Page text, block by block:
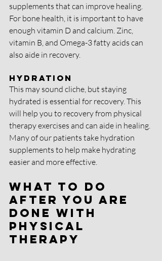
supplements that can improve healing.
For bone health, it is important to have
enough vitamin D and calcium. Zinc,
vitamin B, and Omega-3 fatty acids can
also aide in recovery.
Hydration
This may sound cliche, but staying
hydrated is essential for recovery. This
will help you to recovery from physical
therapy exercises and can aide in healing.
Many of our patients take hydration
supplements to help make hydrating
easier and more effective.
What To Do
After You Are
Done With
Physical
Therapy